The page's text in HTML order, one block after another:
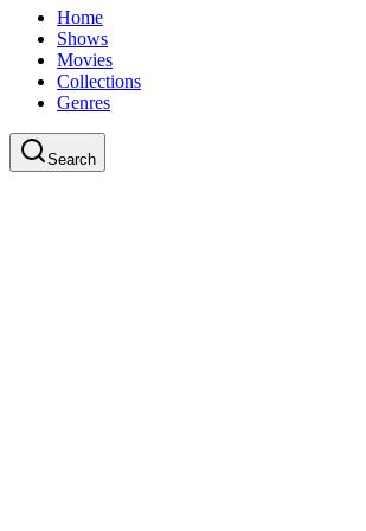
Home
Shows
Movies
Collections
Genres
Search